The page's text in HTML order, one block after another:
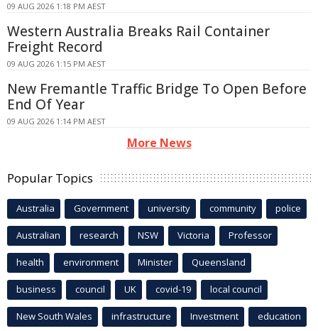
09 AUG 2026 1:18 PM AEST
Western Australia Breaks Rail Container
Freight Record
09 AUG 2026 1:15 PM AEST
New Fremantle Traffic Bridge To Open Before
End Of Year
09 AUG 2026 1:14 PM AEST
More News
Popular Topics
Australia Government university community police
Australian research NSW Victoria Professor
health environment Minister Queensland
business council UK covid-19 local council
New South Wales infrastructure Investment education